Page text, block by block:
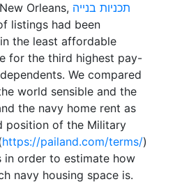
Orleans, תכניות בנייה
listings had been
the least affordable
for the third highest pay-
We compared
world sensible and the
the navy home rent as
position of the Military
https://pailand.com/terms/)
in order to estimate how
navy housing space is.